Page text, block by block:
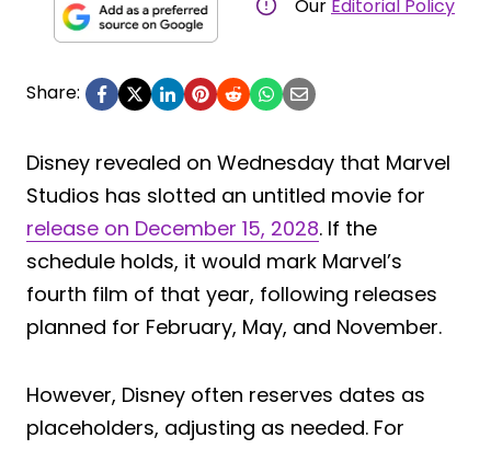
Our Editorial Policy
Share:
Disney revealed on Wednesday that Marvel
Studios has slotted an untitled movie for
release on December 15, 2028. If the
schedule holds, it would mark Marvel’s
fourth film of that year, following releases
planned for February, May, and November.
However, Disney often reserves dates as
placeholders, adjusting as needed. For